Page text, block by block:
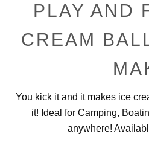
PLAY AND
CREAM
You kick it and it makes ice
it! Ideal for Camping,
anywhere!